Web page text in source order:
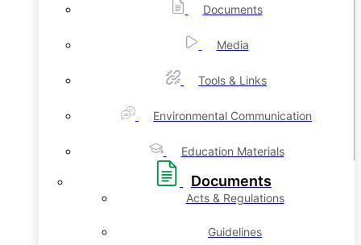
Documents
Media
Tools & Links
Environmental Communication
Education Materials
Documents
Acts & Regulations
Guidelines